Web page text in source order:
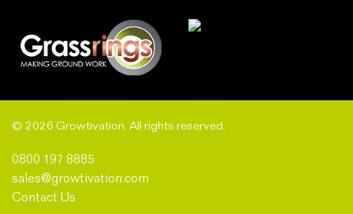
© 2026 Growtivation. All rights reserved.
0800 197 8885
sales@growtivation.com
Contact Us